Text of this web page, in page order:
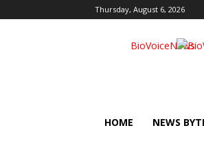
Thursday, August 6, 2026
BioVoiceNews
HOME NEWS